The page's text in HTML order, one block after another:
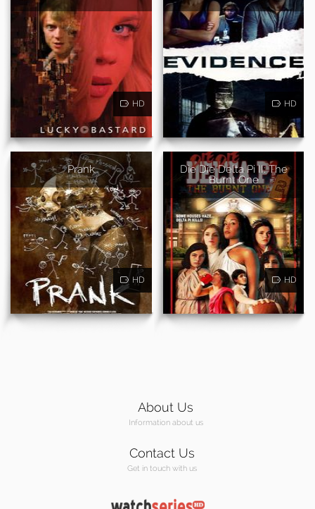
HD HD
Prank
HD
Die Die Delta Pi II: The
Burnt One
HD
About Us
Information about us
Contact Us
Get in touch with us